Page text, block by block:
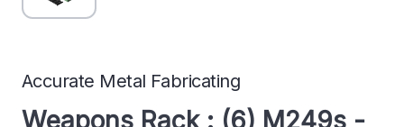
Accurate Metal Fabricating
Weapons Rack : (6) M249s -